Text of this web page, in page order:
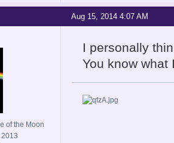
Aug 15, 2014 4:07 AM
of the Moon
I personally
You know what